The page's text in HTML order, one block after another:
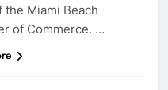
the Miami Beach
of Commerce. …